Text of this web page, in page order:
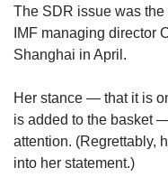
The SDR issue was the
IMF managing director
Shanghai in April.
Her stance — that it is
is added to the basket
attention. (Regrettably,
into her statement.)
app.
Upgraded
still
issues?
Contact
us